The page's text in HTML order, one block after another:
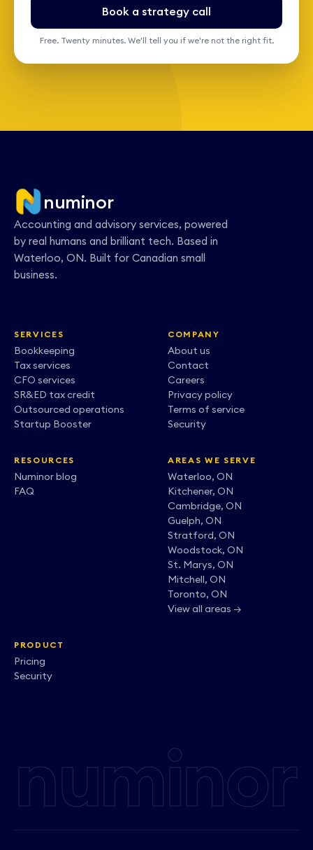
Book a strategy call
Free. Twenty minutes. We'll tell you if we're not the right fit.
numinor
Accounting and advisory services, powered
by real humans and brilliant tech. Based in
Waterloo, ON. Built for Canadian small
business.
SERVICES
Bookkeeping
Tax services
CFO services
SR&ED tax credit
Outsourced operations
Startup Booster
COMPANY
About us
Contact
Careers
Privacy policy
Terms of service
Security
RESOURCES
Numinor blog
FAQ
AREAS WE SERVE
Waterloo, ON
Kitchener, ON
Cambridge, ON
Guelph, ON
Stratford, ON
Woodstock, ON
St. Marys, ON
Mitchell, ON
Toronto, ON
View all areas →
PRODUCT
Pricing
Security
numinor